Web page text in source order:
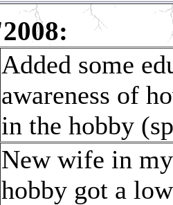
Added some
awareness of
in the hobby
New wife in
hobby got a